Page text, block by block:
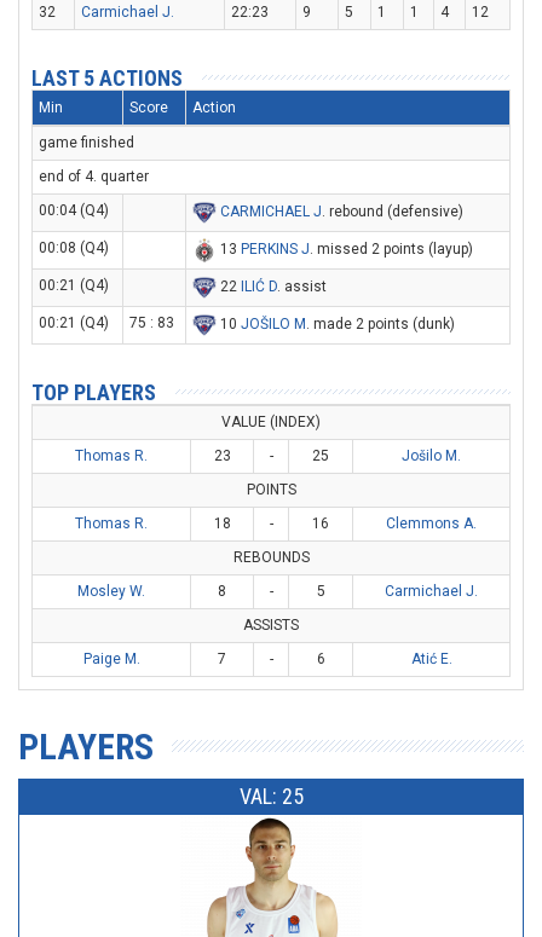
32
Carmichael J. 22:23 9 5 1 1 4 12
LAST 5 ACTIONS
Min Score Action
game finished
end of 4. quarter
00:04 (Q4)
CARMICHAEL J. rebound (defensive)
00:08 (Q4) 13 PERKINS J. missed 2 points (layup)
00:21 (Q4) 22 ILIĆ D. assist
00:21 (Q4) 75 : 83 10 JOŠILO M . made 2 points (dunk)
TOP PLAYERS
VALUE (INDEX)
Thomas R.
23 - 25
Jošilo M.
POINTS
Thomas R.
18 - 16
Clemmons A.
REBOUNDS
Mosley W.
8 - 5
Carmichael J.
ASSISTS
Paige M.
7 - 6 Atić E.
PLAYERS
VAL: 25